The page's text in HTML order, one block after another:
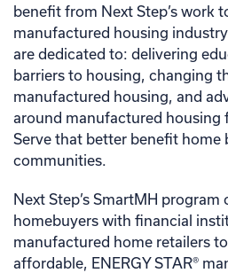
benefit from Next Step’s work
manufactured housing
are dedicated to: delivering
barriers to housing, changing
manufactured housing, and
around manufactured housing
Serve that better benefit home
communities.
Next Step’s SmartMH
homebuyers with financial
manufactured home retailers
affordable, ENERGY STAR®